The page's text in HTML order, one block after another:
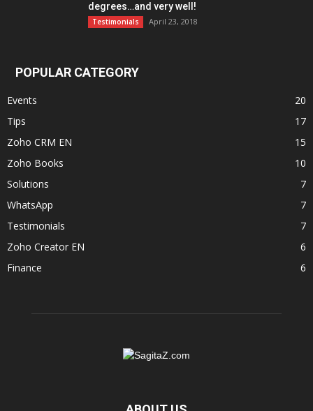
degrees…and very well!
Testimonials April 23, 2018
POPULAR CATEGORY
Events
20
Tips
17
Zoho CRM EN
15
Zoho Books
10
Solutions
7
WhatsApp
7
Testimonials
7
Zoho Creator EN
6
Finance
6